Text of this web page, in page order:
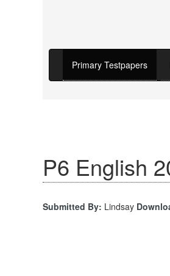
Primary Testpapers
P6 English
Submitted By: Lindsay